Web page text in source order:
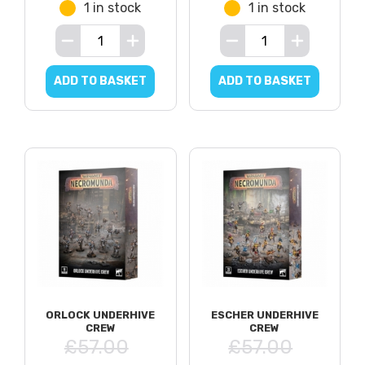
1 in stock
ADD TO BASKET
1 in stock
ADD TO BASKET
ORLOCK UNDERHIVE
CREW
£57.00
ESCHER UNDERHIVE
CREW
£57.00